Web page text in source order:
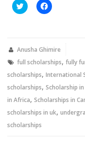
Click
to
new
Click
to
new
Anusha Ghimire
full scholarships, fully
scholarships, International
scholarships, Scholarship in
in Africa, Scholarships in
scholarships in uk,
scholarships